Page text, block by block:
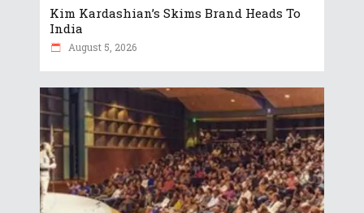
Kim Kardashian’s Skims Brand Heads To
India
August 5, 2026